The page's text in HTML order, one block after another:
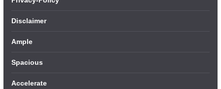
Disclaimer
Ample
Spacious
Accelerate